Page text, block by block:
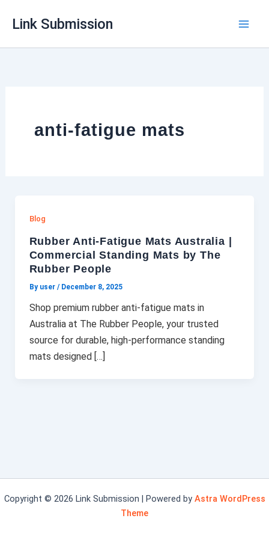
Link Submission
anti-fatigue mats
Blog
Rubber Anti-Fatigue Mats Australia |
Commercial Standing Mats by The
Rubber People
By user / December 8, 2025
Shop premium rubber anti-fatigue mats in
Australia at The Rubber People, your trusted
source for durable, high-performance standing
mats designed […]
Copyright © 2026 Link Submission | Powered by Astra WordPress
Theme